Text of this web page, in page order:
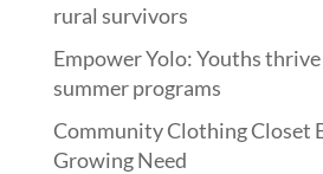
rural survivors
Empower Yolo: Youths
summer programs
Community Clothing Closet
Growing Need